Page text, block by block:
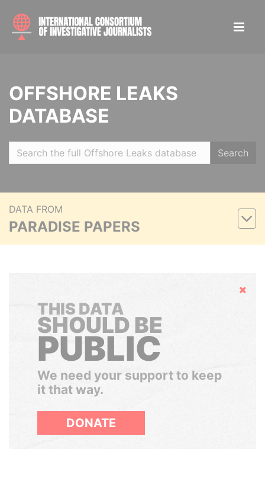
OFFSHORE LEAKS
DATABASE
Search
DATA FROM
PARADISE PAPERS
Hide
THIS DATA
SHOULD BE
PUBLIC
We need your support to keep
it that way.
DONATE